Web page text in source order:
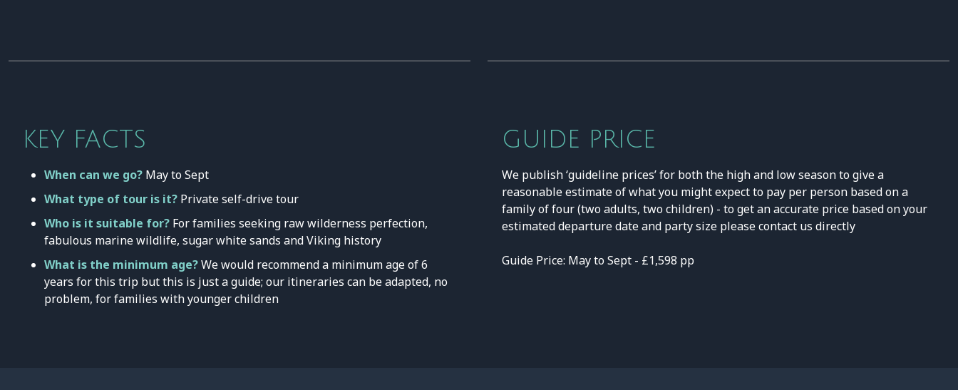
KEY FACTS
When can we go? May to Sept
What type of tour is it? Private self-drive tour
Who is it suitable for? For families seeking raw wilderness perfection,
fabulous marine wildlife, sugar white sands and Viking history
What is the minimum age?We would recommend a minimum age of 6
years for this trip but this is just a guide; our itineraries can be adapted, no
problem, for families with younger children
GUIDE PRICE
We publish ‘guideline prices’ for both the high and low season to give a
reasonable estimate of what you might expect to pay per person based on a
family of four (two adults, two children) - to get an accurate price based on your
estimated departure date and party size please contact us directly
Guide Price: May to Sept - £1,598 pp